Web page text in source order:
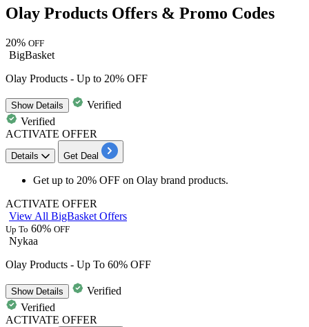
Olay Products Offers & Promo Codes
20% OFF
BigBasket
Olay Products - Up to 20% OFF
ShowDetails
Verified
Verified
ACTIVATE OFFER
Details Get Deal
Get up to 20% OFF on Olay brand products.
ACTIVATE OFFER
View All BigBasket Offers
Up To 60% OFF
Nykaa
Olay Products - Up To 60% OFF
ShowDetails
Verified
Verified
ACTIVATE OFFER